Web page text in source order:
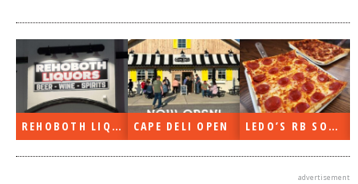
REHOBOTH LIQUORS OPEN CAPE DELI OPEN LEDO’S RB SOON
advertisement
CHASING THE GRAPE
FOODIE’S PICK HITS
FARMERS MARKETS
LINKS OF INTEREST
LOCAL TAXIS